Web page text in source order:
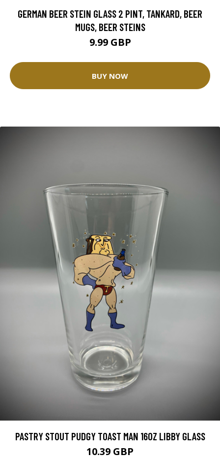
GERMAN BEER STEIN GLASS 2 PINT, TANKARD, BEER
MUGS, BEER STEINS
9.99 GBP
BUY NOW
PASTRY STOUT PUDGY TOAST MAN 16OZ LIBBY GLASS
10.39 GBP